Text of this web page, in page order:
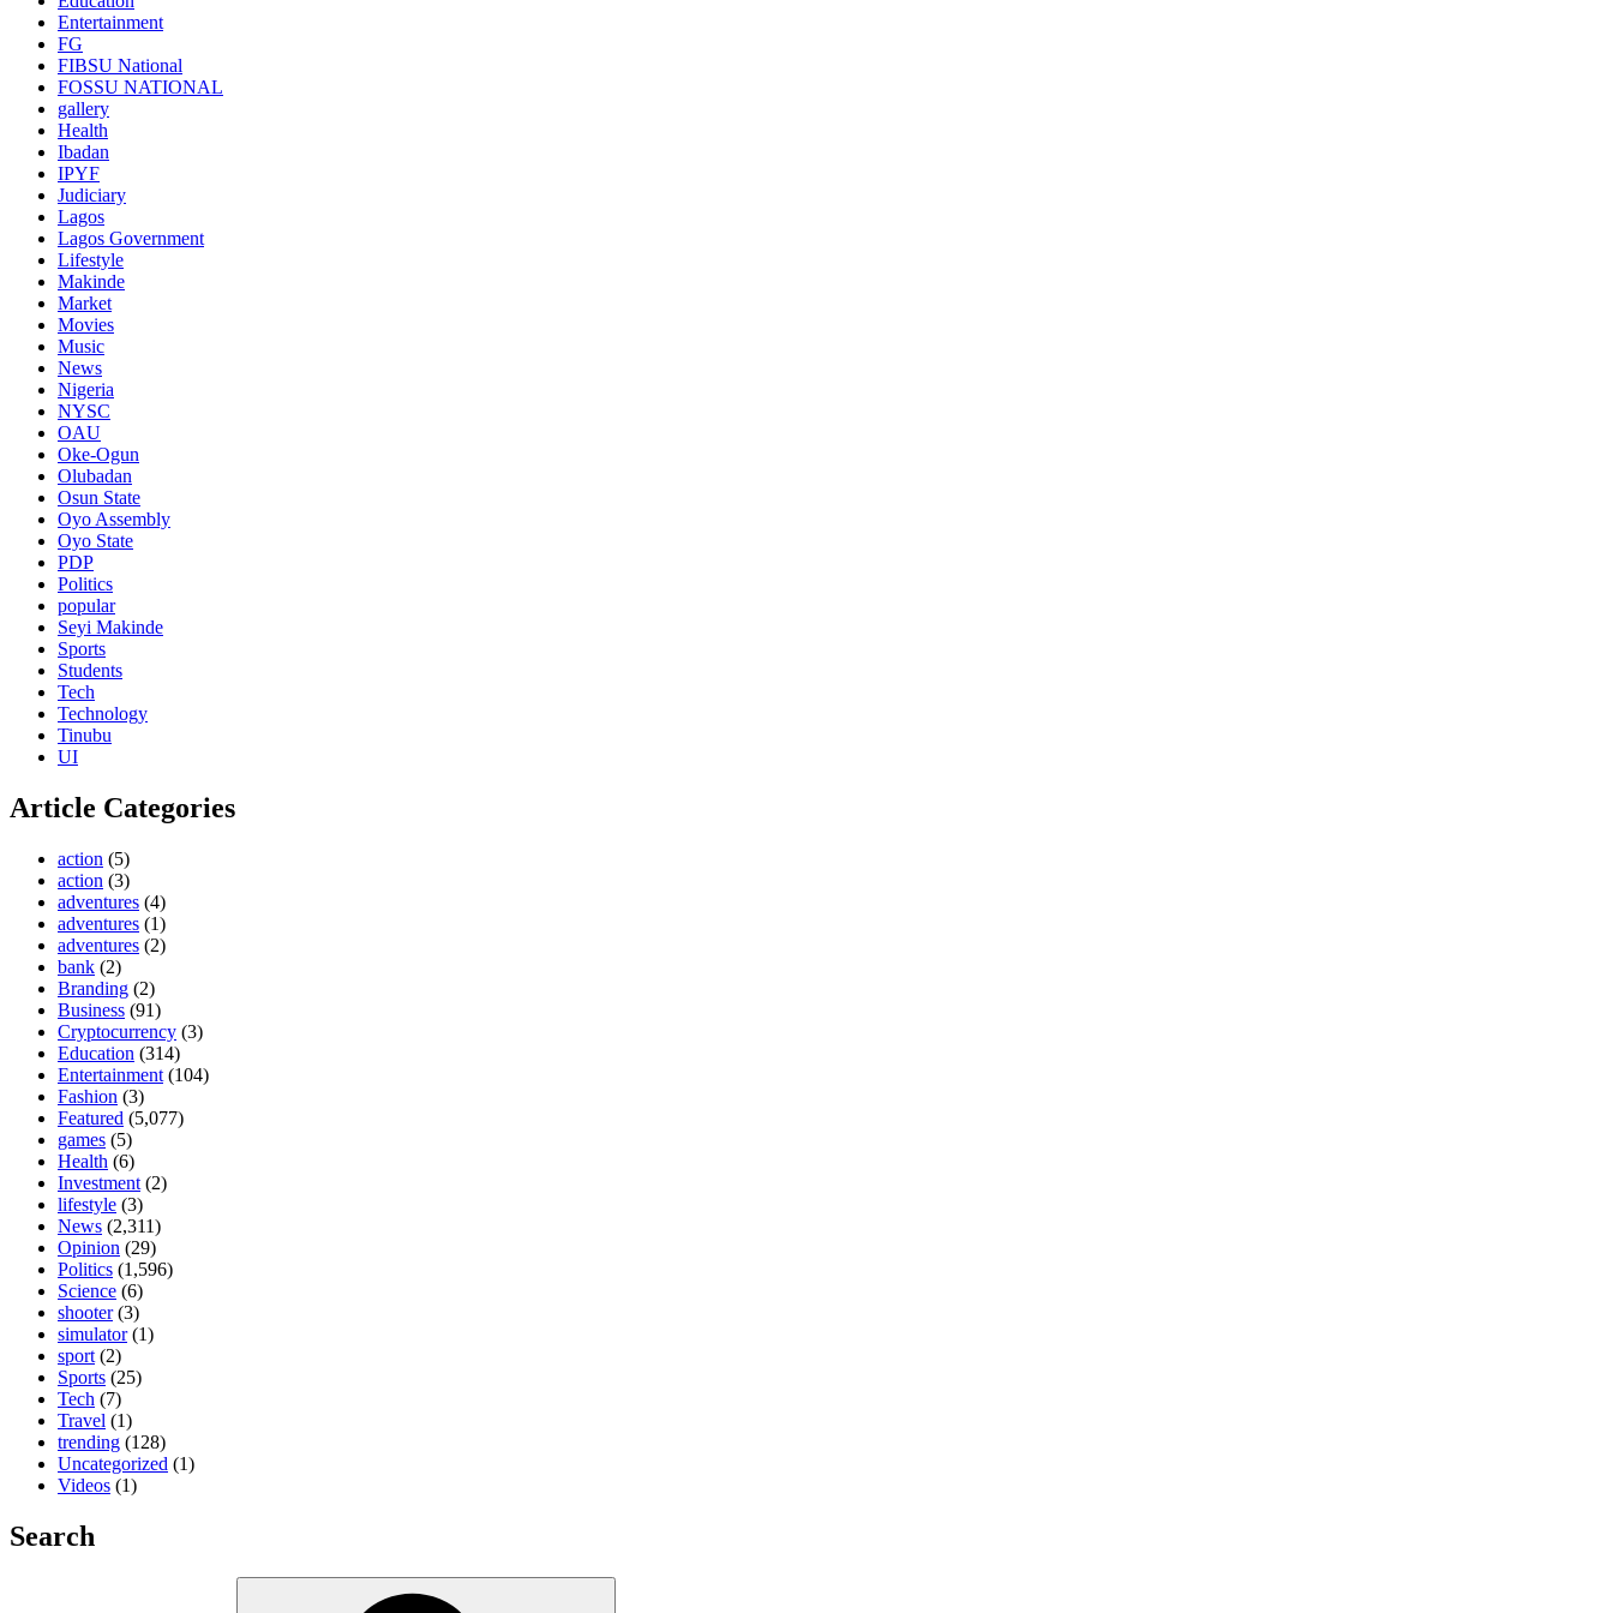
Entertainment
FG
FIBSU National
FOSSU NATIONAL
gallery
Health
Ibadan
IPYF
Judiciary
Lagos
Lagos Government
Lifestyle
Makinde
Market
Movies
Music
News
Nigeria
NYSC
OAU
Oke-Ogun
Olubadan
Osun State
Oyo Assembly
Oyo State
PDP
Politics
popular
Seyi Makinde
Sports
Students
Tech
Technology
Tinubu
UI
Article Categories
action (5)
action (3)
adventures (4)
adventures (1)
adventures (2)
bank (2)
Branding (2)
Business (91)
Cryptocurrency (3)
Education (314)
Entertainment (104)
Fashion (3)
Featured (5,077)
games (5)
Health (6)
Investment (2)
lifestyle (3)
News (2,311)
Opinion (29)
Politics (1,596)
Science (6)
shooter(3)
simulator(1)
sport (2)
Sports (25)
Tech (7)
Travel (1)
trending (128)
Uncategorized (1)
Videos (1)
Search